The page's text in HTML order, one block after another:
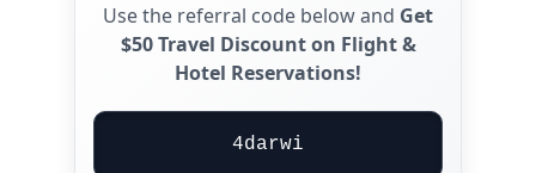
Use the referral code below and Get
$50 Travel Discount on Flight &
Hotel Reservations!
4darwi